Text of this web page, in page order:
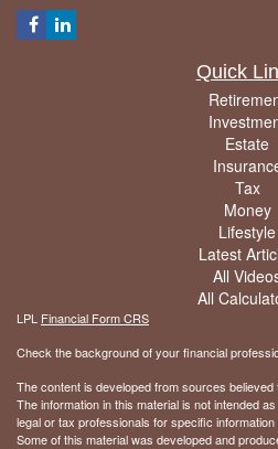
Quick
Estate
Tax
Money
Lifestyle
Latest
All
All
LPL Financial Form CRS
Check the background of your financial
The content is developed from sources
The information in this material is not intended
legal or tax professionals for specific
Some of this material was developed and